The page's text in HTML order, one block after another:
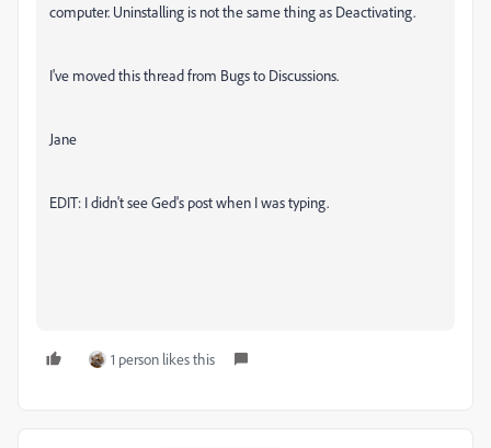
computer. Uninstalling is not the same thing as Deactivating.
I've moved this thread from Bugs to Discussions.
Jane
EDIT: I didn't see Ged's post when I was typing.
1 person likes this